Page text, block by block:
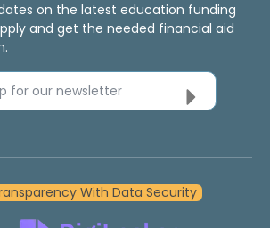
on the latest education funding
and get the needed financial aid
for our newsletter
With Data Security